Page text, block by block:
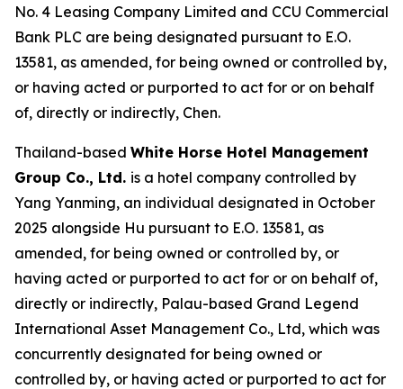
No. 4 Leasing Company Limited and CCU Commercial
Bank PLC are being designated pursuant to E.O.
13581, as amended, for being owned or controlled by,
or having acted or purported to act for or on behalf
of, directly or indirectly, Chen.
Thailand-based White Horse Hotel Management
Group Co., Ltd. is a hotel company controlled by
Yang Yanming, an individual designated in October
2025 alongside Hu pursuant to E.O. 13581, as
amended, for being owned or controlled by, or
having acted or purported to act for or on behalf of,
directly or indirectly, Palau-based Grand Legend
International Asset Management Co., Ltd, which was
concurrently designated for being owned or
controlled by, or having acted or purported to act for